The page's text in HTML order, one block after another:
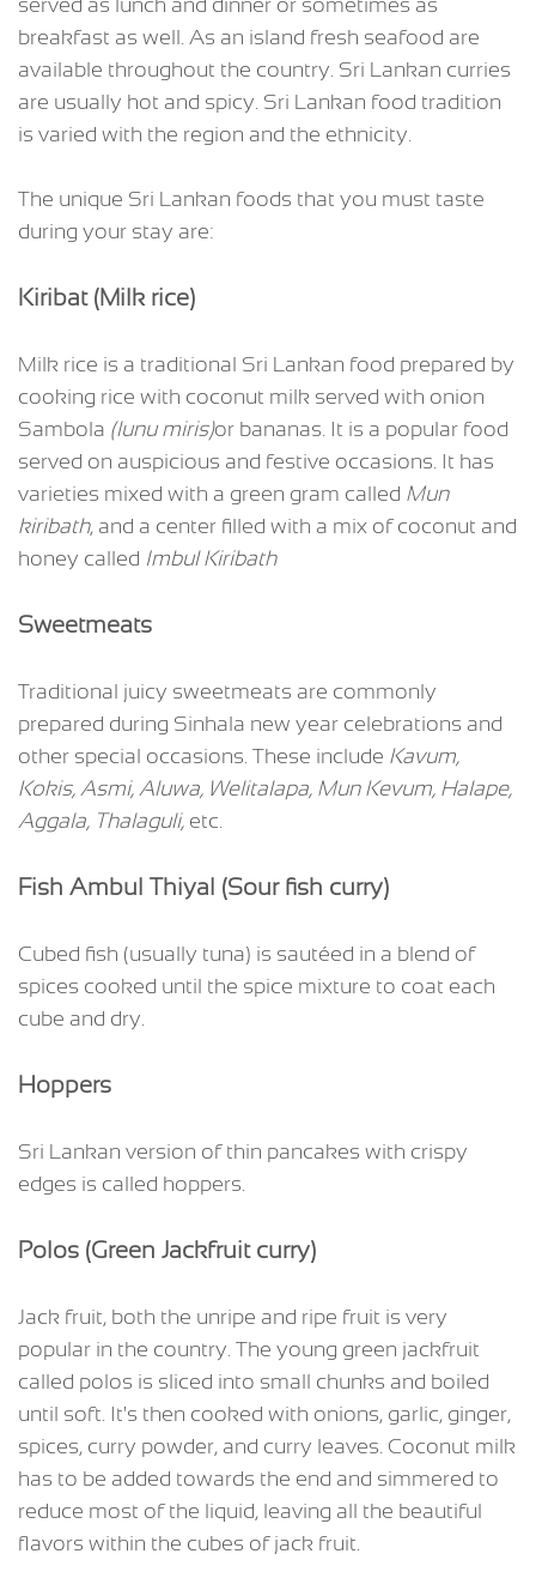
breakfast as well. As an island fresh seafood are
available throughout the country. Sri Lankan curries
are usually hot and spicy. Sri Lankan food tradition
is varied with the region and the ethnicity.
The unique Sri Lankan foods that you must taste
during your stay are:
Kiribat (Milk rice)
Milk rice is a traditional Sri Lankan food prepared by
cooking rice with coconut milk served with onion
Sambola (lunu miris)or bananas. It is a popular food
served on auspicious and festive occasions. It has
varieties mixed with a green gram called Mun
kiribath, and a center filled with a mix of coconut and
honey called Imbul Kiribath
Sweetmeats
Traditional juicy sweetmeats are commonly
prepared during Sinhala new year celebrations and
other special occasions. These include Kavum,
Kokis, Asmi, Aluwa, Welitalapa, Mun Kevum, Halape,
Aggala, Thalaguli, etc.
Fish Ambul Thiyal (Sour fish curry)
Cubed fish (usually tuna) is sautéed in a blend of
spices cooked until the spice mixture to coat each
cube and dry.
Hoppers
Sri Lankan version of thin pancakes with crispy
edges is called hoppers.
Polos (Green Jackfruit curry)
Jack fruit, both the unripe and ripe fruit is very
popular in the country. The young green jackfruit
called polos is sliced into small chunks and boiled
until soft. It's then cooked with onions, garlic, ginger,
spices, curry powder, and curry leaves. Coconut milk
has to be added towards the end and simmered to
reduce most of the liquid, leaving all the beautiful
flavors within the cubes of jack fruit.